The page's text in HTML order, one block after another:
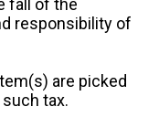
fall of the
responsibility of
are picked
tax.